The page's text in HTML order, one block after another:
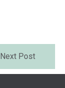
Next Post